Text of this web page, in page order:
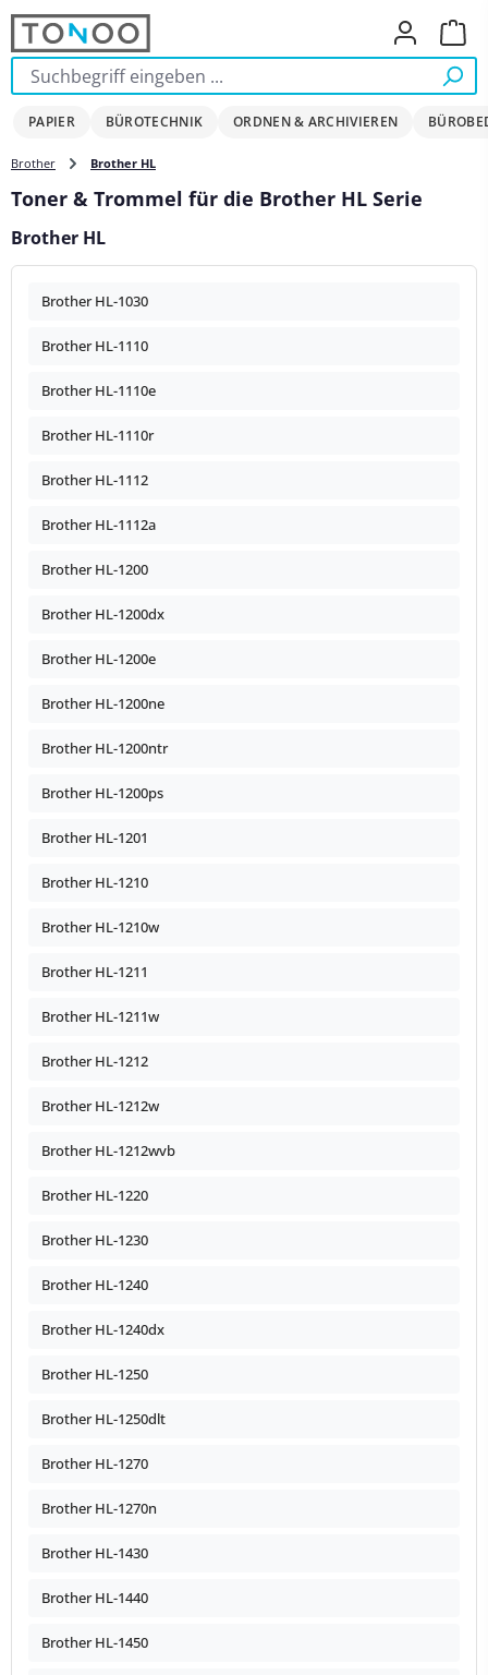
Zum Hauptinhalt springen
PAPIER BÜROTECHNIK ORDNEN & ARCHIVIEREN
Brother Brother HL
Toner & Trommel für die Brother HL Serie
Brother HL
Brother HL-1030
Brother HL-1110
Brother HL-1110e
Brother HL-1110r
Brother HL-1112
Brother HL-1112a
Brother HL-1200
Brother HL-1200dx
Brother HL-1200e
Brother HL-1200ne
Brother HL-1200ntr
Brother HL-1200ps
Brother HL-1201
Brother HL-1210
Brother HL-1210w
Brother HL-1211
Brother HL-1211w
Brother HL-1212
Brother HL-1212w
Brother HL-1212wvb
Brother HL-1220
Brother HL-1230
Brother HL-1240
Brother HL-1240dx
Brother HL-1250
Brother HL-1250dlt
Brother HL-1270
Brother HL-1270n
Brother HL-1430
Brother HL-1440
Brother HL-1450